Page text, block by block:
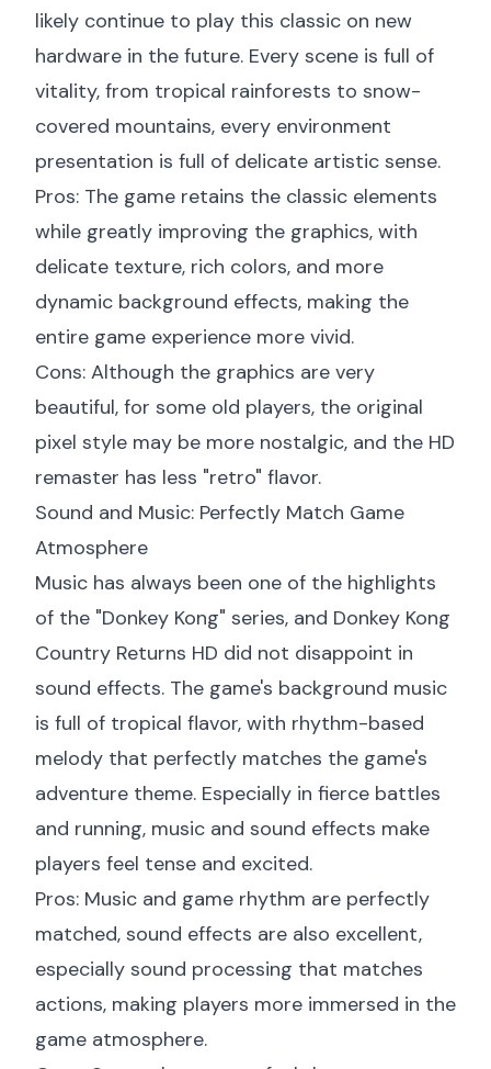
likely continue to play this classic on new
hardware in the future. Every scene is full of
vitality, from tropical rainforests to snow-
covered mountains, every environment
presentation is full of delicate artistic sense.
Pros: The game retains the classic elements
while greatly improving the graphics, with
delicate texture, rich colors, and more
dynamic background effects, making the
entire game experience more vivid.
Cons: Although the graphics are very
beautiful, for some old players, the original
pixel style may be more nostalgic, and the HD
remaster has less "retro" flavor.
Sound and Music: Perfectly Match Game
Atmosphere
Music has always been one of the highlights
of the "Donkey Kong" series, and Donkey Kong
Country Returns HD did not disappoint in
sound effects. The game's background music
is full of tropical flavor, with rhythm-based
melody that perfectly matches the game's
adventure theme. Especially in fierce battles
and running, music and sound effects make
players feel tense and excited.
Pros: Music and game rhythm are perfectly
matched, sound effects are also excellent,
especially sound processing that matches
actions, making players more immersed in the
game atmosphere.